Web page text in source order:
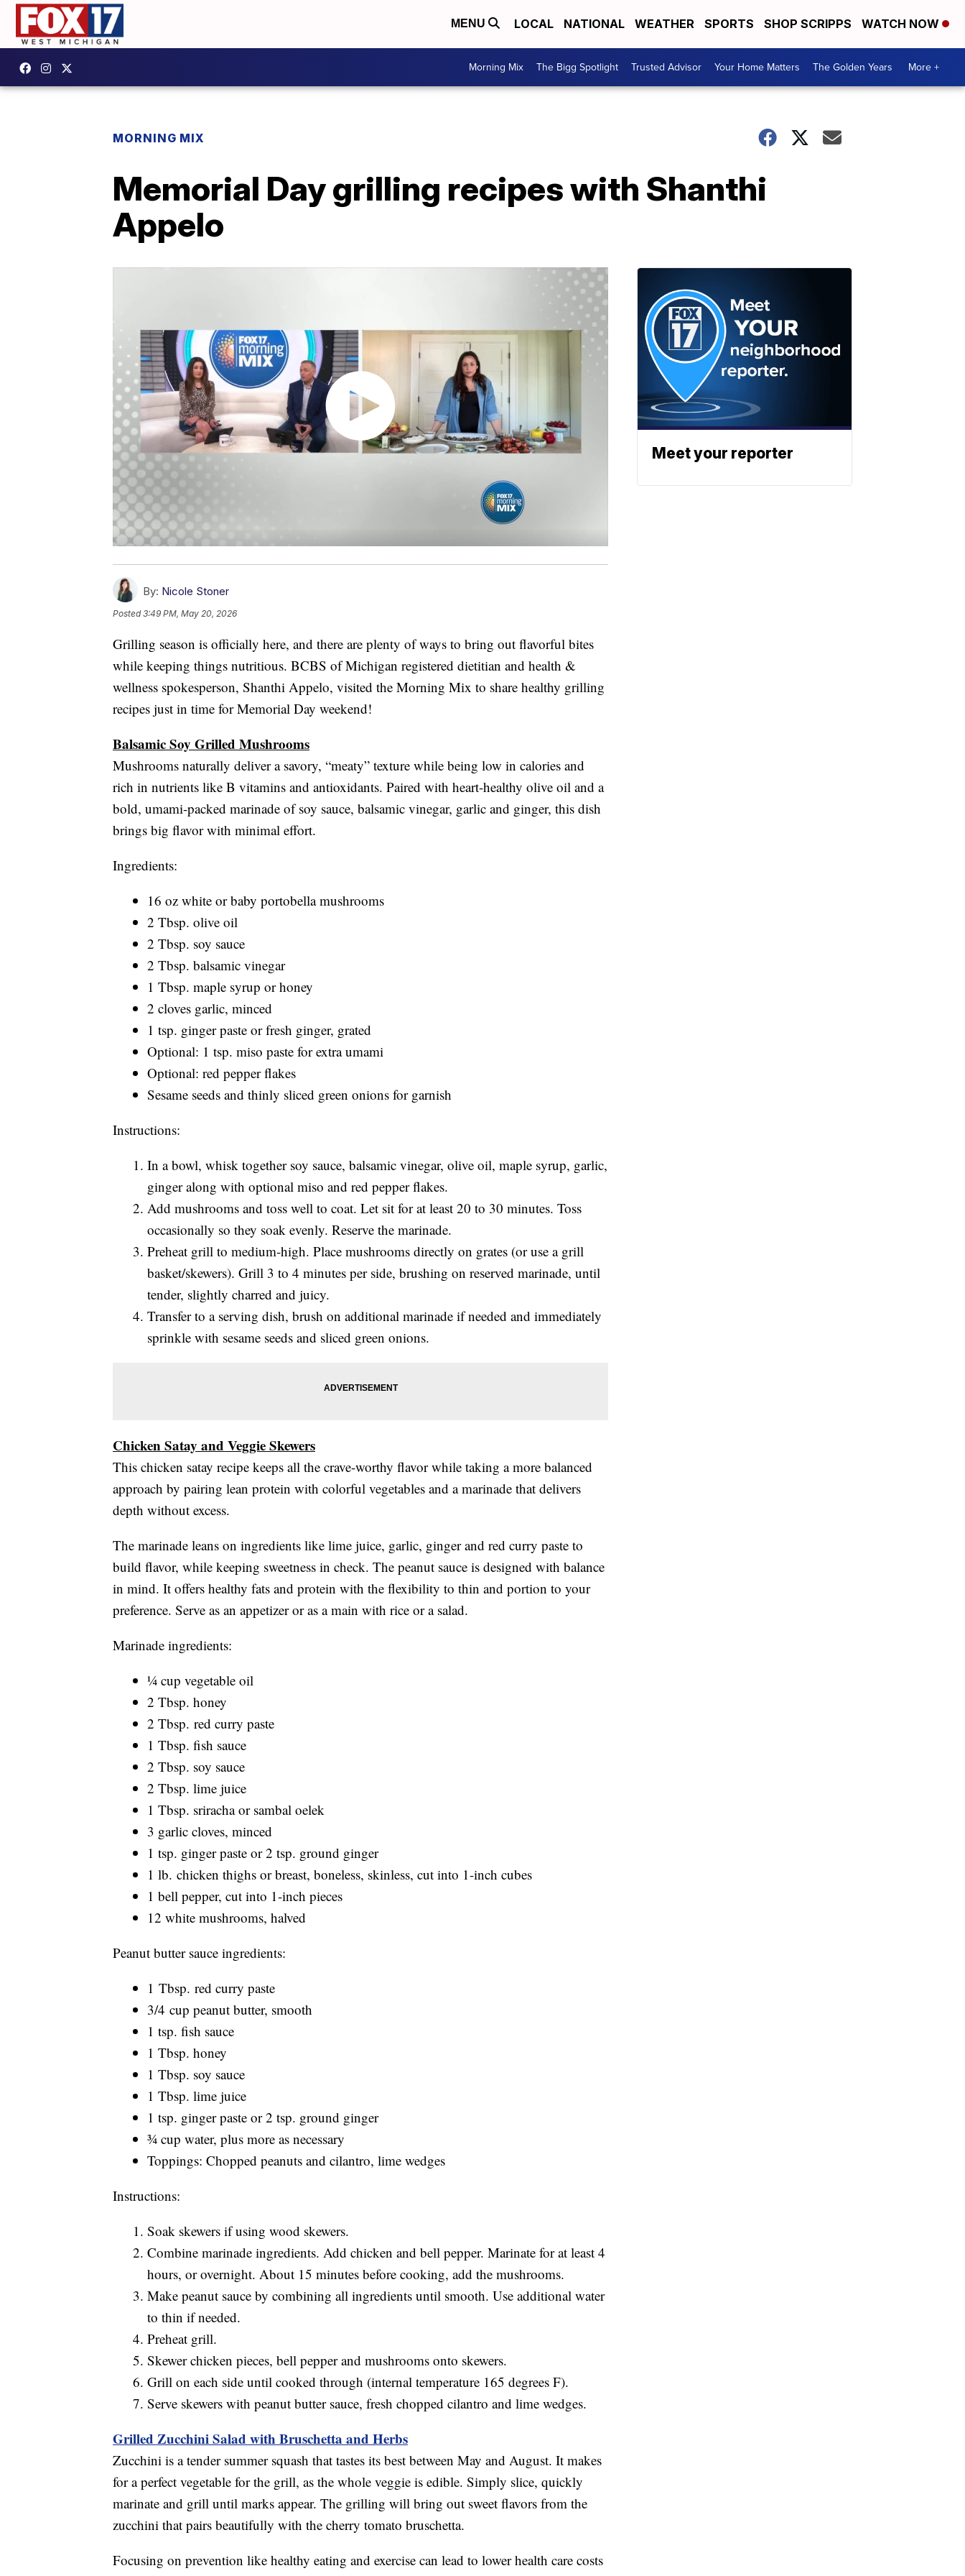
MENU LOCAL NATIONAL WEATHER SPORTS SHOP SCRIPPS WATCH NOW
Morning Mix The Bigg Spotlight Trusted Advisor Your Home Matters The Golden Years More +
MORNING MIX
Memorial Day grilling recipes with Shanthi
Appelo
By: Nicole Stoner
Posted3:49 PM, May 20, 2026
Grilling season is officially here, and there are plenty of ways to bring out flavorful bites
while keeping things nutritious. BCBS of Michigan registered dietitian and health &
wellness spokesperson, Shanthi Appelo, visited the Morning Mix to share healthy grilling
recipes just in time for Memorial Day weekend!
Balsamic Soy Grilled Mushrooms
Mushrooms naturally deliver a savory, “meaty” texture while being low in calories and
rich in nutrients like B vitamins and antioxidants. Paired with heart-healthy olive oil and a
bold, umami-packed marinade of soy sauce, balsamic vinegar, garlic and ginger, this dish
brings big flavor with minimal effort.
Ingredients:
16 oz white or baby portobella mushrooms
2 Tbsp. olive oil
2 Tbsp. soy sauce
2 Tbsp. balsamic vinegar
1 Tbsp. maple syrup or honey
2 cloves garlic, minced
1 tsp. ginger paste or fresh ginger, grated
Optional: 1 tsp. miso paste for extra umami
Optional: red pepper flakes
Sesame seeds and thinly sliced green onions for garnish
Instructions:
In a bowl, whisk together soy sauce, balsamic vinegar, olive oil, maple syrup, garlic,
ginger along with optional miso and red pepper flakes.
Add mushrooms and toss well to coat. Let sit for at least 20 to 30 minutes. Toss
occasionally so they soak evenly. Reserve the marinade.
Preheat grill to medium-high. Place mushrooms directly on grates (or use a grill
basket/skewers). Grill 3 to 4 minutes per side, brushing on reserved marinade, until
tender, slightly charred and juicy.
Transfer to a serving dish, brush on additional marinade if needed and immediately
sprinkle with sesame seeds and sliced green onions.
Chicken Satay and Veggie Skewers
This chicken satay recipe keeps all the crave-worthy flavor while taking a more balanced
approach by pairing lean protein with colorful vegetables and a marinade that delivers
depth without excess.
The marinade leans on ingredients like lime juice, garlic, ginger and red curry paste to
build flavor, while keeping sweetness in check. The peanut sauce is designed with balance
in mind. It offers healthy fats and protein with the flexibility to thin and portion to your
preference. Serve as an appetizer or as a main with rice or a salad.
Marinade ingredients:
¼ cup vegetable oil
2 Tbsp. honey
2 Tbsp. red curry paste
1 Tbsp. fish sauce
2 Tbsp. soy sauce
2 Tbsp. lime juice
1 Tbsp. sriracha or sambal oelek
3 garlic cloves, minced
1 tsp. ginger paste or 2 tsp. ground ginger
1 lb. chicken thighs or breast, boneless, skinless, cut into 1-inch cubes
1 bell pepper, cut into 1-inch pieces
12 white mushrooms, halved
Peanut butter sauce ingredients:
1 Tbsp. red curry paste
3/4 cup peanut butter, smooth
1 tsp. fish sauce
1 Tbsp. honey
1 Tbsp. soy sauce
1 Tbsp. lime juice
1 tsp. ginger paste or 2 tsp. ground ginger
¾ cup water, plus more as necessary
Toppings: Chopped peanuts and cilantro, lime wedges
Instructions:
Soak skewers if using wood skewers.
Combine marinade ingredients. Add chicken and bell pepper. Marinate for at least 4
hours, or overnight. About 15 minutes before cooking, add the mushrooms.
Make peanut sauce by combining all ingredients until smooth. Use additional water
to thin if needed.
Preheat grill.
Skewer chicken pieces, bell pepper and mushrooms onto skewers.
Grill on each side until cooked through (internal temperature 165 degrees F).
Serve skewers with peanut butter sauce, fresh chopped cilantro and lime wedges.
Grilled Zucchini Salad with Bruschetta and Herbs
Zucchini is a tender summer squash that tastes its best between May and August. It makes
for a perfect vegetable for the grill, as the whole veggie is edible. Simply slice, quickly
marinate and grill until marks appear. The grilling will bring out sweet flavors from the
zucchini that pairs beautifully with the cherry tomato bruschetta.
Focusing on prevention like healthy eating and exercise can lead to lower health care costs
Meet your reporter